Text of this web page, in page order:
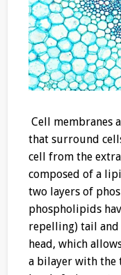
Cell membranes
that surround
cell from the
composed of a
two layers of
phospholipids
repelling) tail
head, which
a bilayer with the